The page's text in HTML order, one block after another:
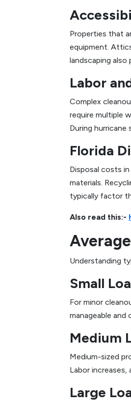
Properties that
equipment.
landscaping
Labor
Complex
require multiple
During hurricane
Florida
Disposal costs
materials.
typically factor
Also read this:-
Understanding
Small
For minor
manageable
Medium
Medium-sized
Labor increases,
Large